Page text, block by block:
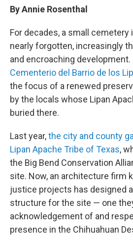
By Annie Rosenthal
For decades, a small cemetery
nearly forgotten, increasingly
and encroaching development.
Cementerio del Barrio de los
the focus of a renewed
by the locals whose Lipan
buried there.
Last year,the city and county
Lipan Apache Tribe of Texas,
the Big Bend Conservation
site. Now, an architecture firm
justice projects has designed
structure for the site — one
acknowledgement of and
presence in the Chihuahuan